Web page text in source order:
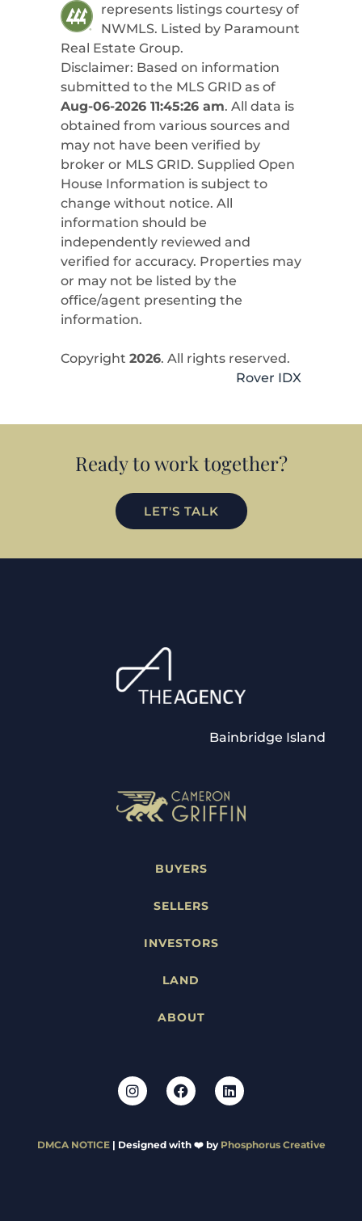
represents listings courtesy of
NWMLS. Listed by Paramount
Real Estate Group.
Disclaimer: Based on information
submitted to the MLS GRID as of
Aug-06-2026 11:45:26 am. All data is
obtained from various sources and
may not have been verified by
broker or MLS GRID. Supplied Open
House Information is subject to
change without notice. All
information should be
independently reviewed and
verified for accuracy. Properties may
or may not be listed by the
office/agent presenting the
information.
Copyright 2026. All rights reserved.
Rover IDX
Ready to work together?
LET'S TALK
Bainbridge Island
BUYERS
SELLERS
INVESTORS
LAND
ABOUT
DMCA NOTICE| Designed with ❤️ by Phosphorus Creative